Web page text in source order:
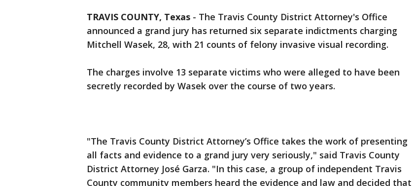
TRAVIS COUNTY, Texas - The Travis County District Attorney's Office
announced a grand jury has returned six separate indictments charging
Mitchell Wasek, 28, with 21 counts of felony invasive visual recording.
The charges involve 13 separate victims who were alleged to have been
secretly recorded by Wasek over the course of two years.
"The Travis County District Attorney’s Office takes the work of presenting
all facts and evidence to a grand jury very seriously," said Travis County
District Attorney José Garza. "In this case, a group of independent Travis
County community members heard the evidence and law and decided that